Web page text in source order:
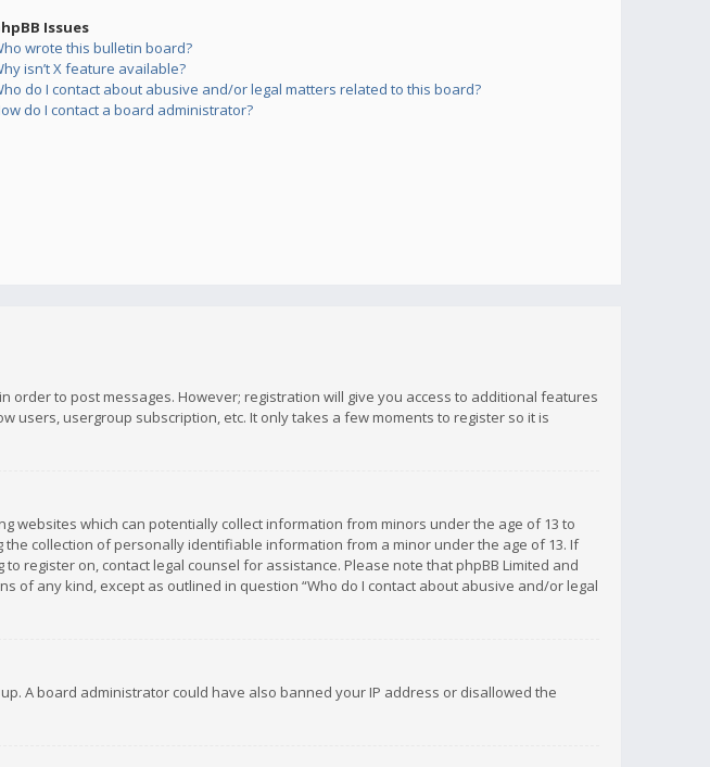
Issues
wrote this bulletin board?
isn’t X feature available?
do I contact about abusive and/or legal matters related to this board?
do I contact a board administrator?
to post messages. However; registration will give you access to additional features
users, usergroup subscription, etc. It only takes a few moments to register so it is
websites which can potentially collect information from minors under the age of 13 to
collection of personally identifiable information from a minor under the age of 13. If
register on, contact legal counsel for assistance. Please note that phpBB Limited and
of any kind, except as outlined in question “Who do I contact about abusive and/or legal
A board administrator could have also banned your IP address or disallowed the